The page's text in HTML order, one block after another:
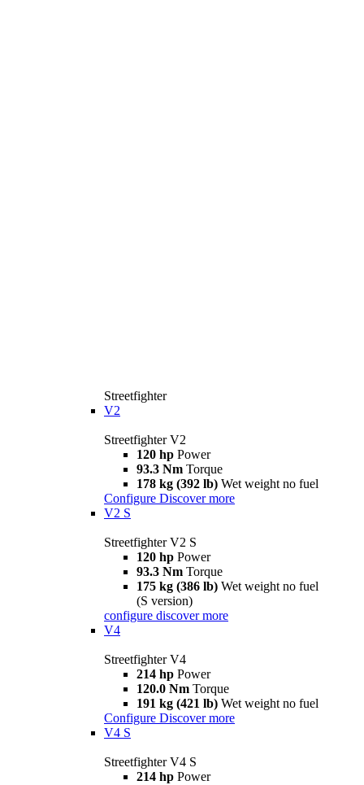
Streetfighter
V2
Streetfighter V2
120 hp Power
93.3 Nm Torque
178 kg (392 lb) Wet weight no fuel
Configure Discover more
V2 S
Streetfighter V2 S
120 hp Power
93.3 Nm Torque
175 kg (386 lb) Wet weight no fuel
(S version)
configure discover more
V4
Streetfighter V4
214 hp Power
120.0 Nm Torque
191 kg (421 lb) Wet weight no fuel
Configure Discover more
V4 S
Streetfighter V4 S
214 hp Power